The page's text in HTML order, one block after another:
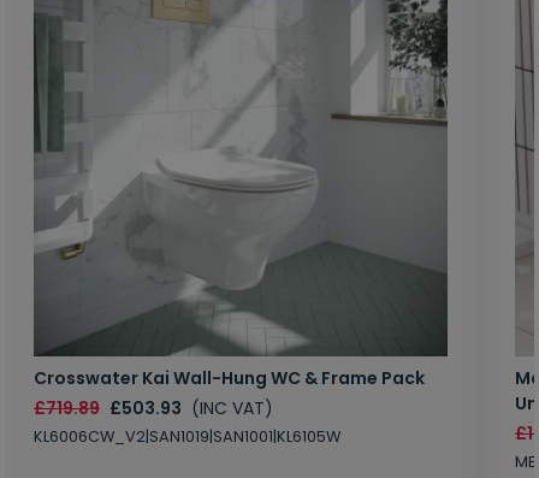
Crosswater Kai Wall-Hung WC & Frame Pack
£719.89 £503.93 (INC VAT)
KL6006CW_V2|SAN1019|SAN1001|KL6105W